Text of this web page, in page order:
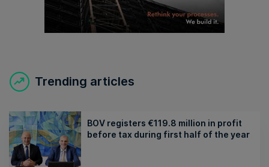
Trending articles
BOV registers €119.8 million in profit
before tax during first half of the year